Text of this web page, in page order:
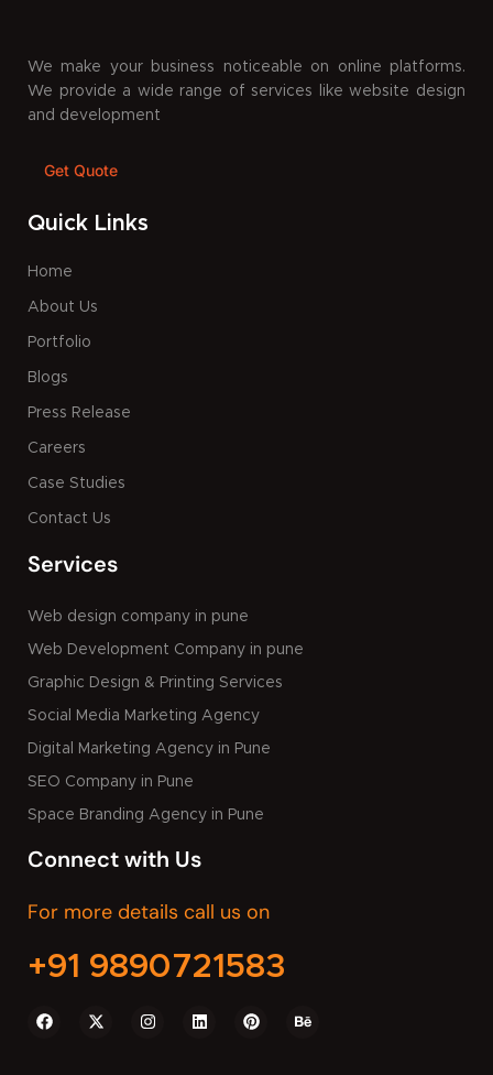
We make your business noticeable on online platforms.
We provide a wide range of services like website design
and development
Get Quote
Quick Links
Home
About Us
Portfolio
Blogs
Press Release
Careers
Case Studies
Contact Us
Services
Web design company in pune
Web Development Company in pune
Graphic Design & Printing Services
Social Media Marketing Agency
Digital Marketing Agency in Pune
SEO Company in Pune
Space Branding Agency in Pune
Connect with Us
For more details call us on
+91 9890721583